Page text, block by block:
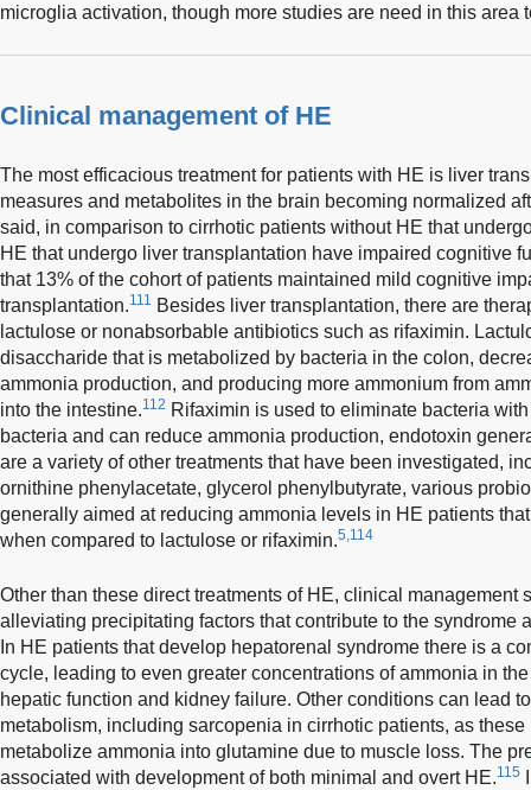
microglia activation, though more studies are need in this area
Clinical management of HE
The most efficacious treatment for patients with HE is liver
measures and metabolites in the brain becoming normalized
said, in comparison to cirrhotic patients without HE that
HE that undergo liver transplantation have impaired cognitive
that 13% of the cohort of patients maintained mild cognitive
transplantation.111
Besides liver transplantation, there are
lactulose or nonabsorbable antibiotics such as rifaximin.
disaccharide that is metabolized by bacteria in the colon,
ammonia production, and producing more ammonium from
into the intestine.112 Rifaximin is used to eliminate bacteria
bacteria and can reduce ammonia production, endotoxin
are a variety of other treatments that have been investigated,
ornithine phenylacetate, glycerol phenylbutyrate, various
generally aimed at reducing ammonia levels in HE patients
when compared to lactulose or rifaximin.5,114
Other than these direct treatments of HE, clinical management
alleviating precipitating factors that contribute to the syndrome
In HE patients that develop hepatorenal syndrome there is a
cycle, leading to even greater concentrations of ammonia in
hepatic function and kidney failure. Other conditions can lead
metabolism, including sarcopenia in cirrhotic patients, as
metabolize ammonia into glutamine due to muscle loss. The
associated with development of both minimal and overt HE.115